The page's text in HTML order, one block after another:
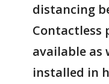
distancing
Contactless
available as
installed in